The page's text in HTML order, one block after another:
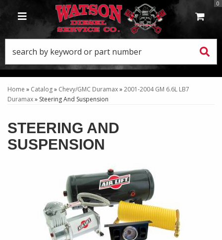
TOGGLE NAVIGATION
0
Home » Catalog» Chevy/GMC Duramax»2001-2004 GM 6.6L LB7
Duramax» Steering And Suspension
STEERING AND
SUSPENSION